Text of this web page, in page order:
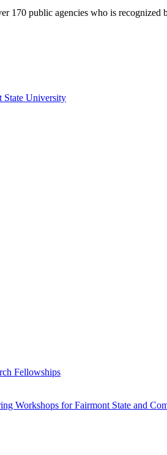
170 public agencies who is
State University
Fellowships
Workshops for Fairmont State and